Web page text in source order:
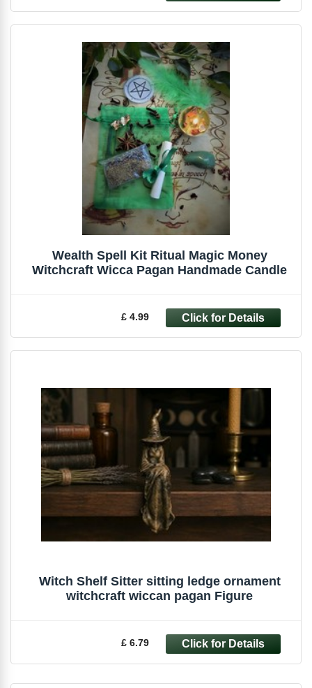
Wealth Spell Kit Ritual Magic Money
Witchcraft Wicca Pagan Handmade Candle
£ 4.99
Witch Shelf Sitter sitting ledge ornament
witchcraft wiccan pagan Figure
£ 6.79